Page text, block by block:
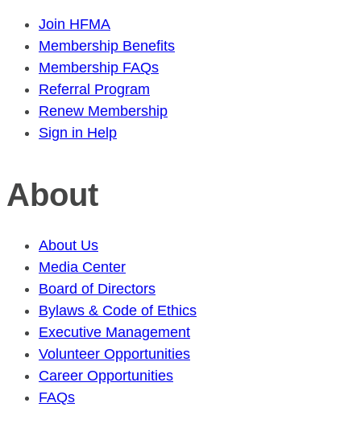
Join HFMA
Membership Benefits
Membership FAQs
Referral Program
Renew Membership
Sign in Help
About
About Us
Media Center
Board of Directors
Bylaws & Code of Ethics
Executive Management
Volunteer Opportunities
Career Opportunities
FAQs